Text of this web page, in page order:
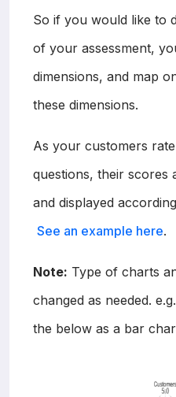
So if you would like to
of your assessment,
dimensions, and map
these dimensions.
As your customers
questions, their scores
and displayed
See an example here.
Note: Type of charts
changed as needed.
the below as a bar